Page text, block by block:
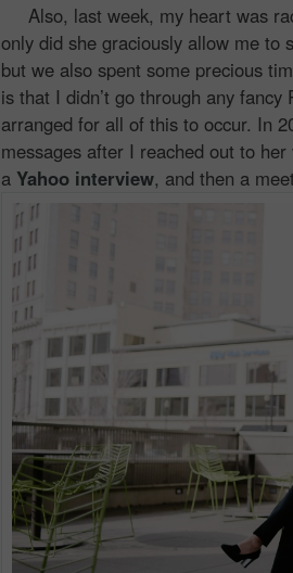
Also, last week, my heart was
only did she graciously allow me to
but we also spent some precious
is that I didn’t go through any
arranged for all of this to occur. In
messages after I reached out to
a Yahoo interview, and then a